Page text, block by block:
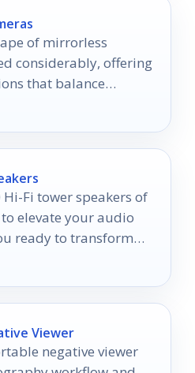
of mirrorless
considerably, offering
that balance
Fi tower speakers of
elevate your audio
ready to transform
Viewer
negative viewer